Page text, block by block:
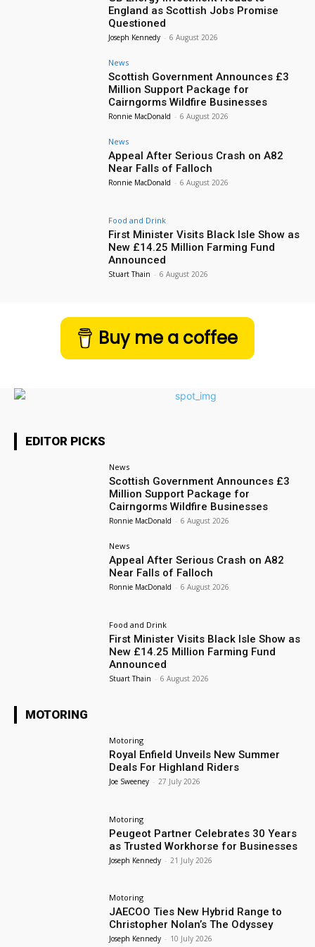
England as Scottish Jobs Promise
Questioned
Joseph Kennedy - 6 August 2026
News
Scottish Government Announces £3
Million Support Package for
Cairngorms Wildfire Businesses
Ronnie MacDonald - 6 August 2026
News
Appeal After Serious Crash on A82
Near Falls of Falloch
Ronnie MacDonald - 6 August 2026
Food and Drink
First Minister Visits Black Isle Show as
New £14.25 Million Farming Fund
Announced
Stuart Thain - 6 August 2026
Buy me a coffee
EDITOR PICKS
News
Scottish Government Announces £3
Million Support Package for
Cairngorms Wildfire Businesses
Ronnie MacDonald - 6 August 2026
News
Appeal After Serious Crash on A82
Near Falls of Falloch
Ronnie MacDonald - 6 August 2026
Food and Drink
First Minister Visits Black Isle Show as
New £14.25 Million Farming Fund
Announced
Stuart Thain - 6 August 2026
MOTORING
Motoring
Royal Enfield Unveils New Summer
Deals For Highland Riders
Joe Sweeney - 27 July 2026
Motoring
Peugeot Partner Celebrates 30 Years
as Trusted Workhorse for Businesses
Joseph Kennedy - 21 July 2026
Motoring
JAECOO Ties New Hybrid Range to
Christopher Nolan’s The Odyssey
Joseph Kennedy - 10 July 2026